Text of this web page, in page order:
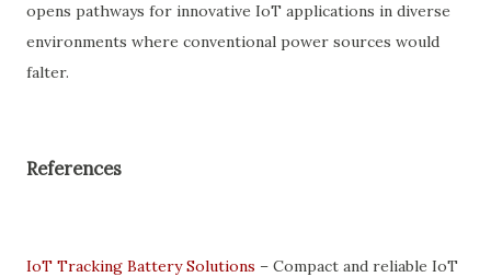
opens pathways for innovative IoT applications in diverse
environments where conventional power sources would
falter.
References
IoT Tracking Battery Solutions – Compact and reliable IoT